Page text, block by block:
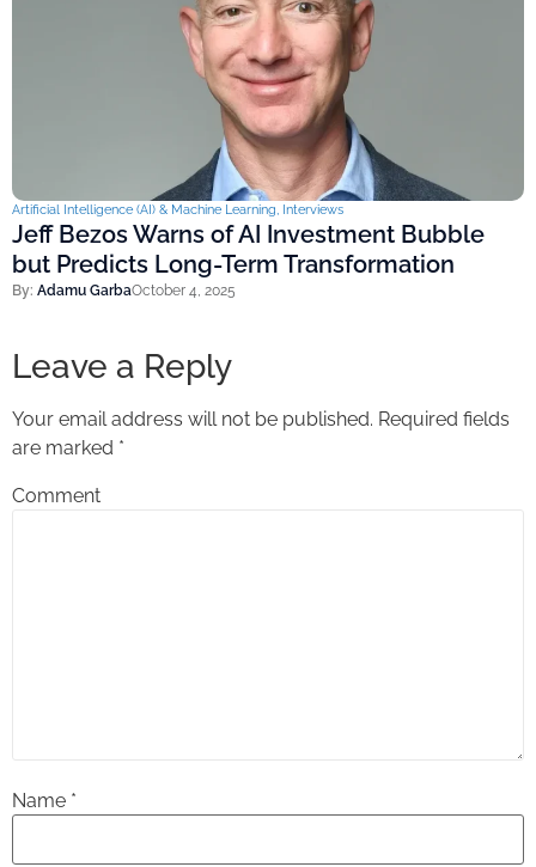
Artificial Intelligence (AI) & Machine Learning, Interviews
Jeff Bezos Warns of AI Investment Bubble
but Predicts Long-Term Transformation
By: Adamu GarbaOctober 4, 2025
Leave a Reply
Your email address will not be published. Required fields
are marked *
Comment
Name *